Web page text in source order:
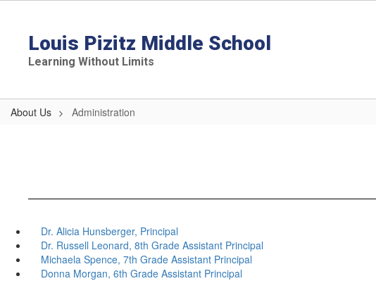
contentLouis Pizitz Middle School
Learning Without Limits
About Us Administration
Dr. Alicia Hunsberger, Principal
Dr. Russell Leonard, 8th Grade Assistant Principal
Michaela Spence, 7th Grade Assistant Principal
Donna Morgan, 6th Grade Assistant Principal